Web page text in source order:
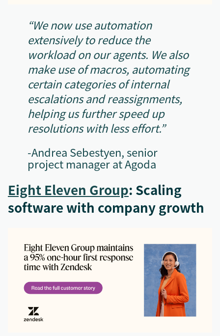
“We now use automation
extensively to reduce the
workload on our agents. We also
make use of macros, automating
certain categories of internal
escalations and reassignments,
helping us further speed up
resolutions with less effort.”
-Andrea Sebestyen, senior
project manager at Agoda
Eight Eleven Group: Scaling
software with company growth